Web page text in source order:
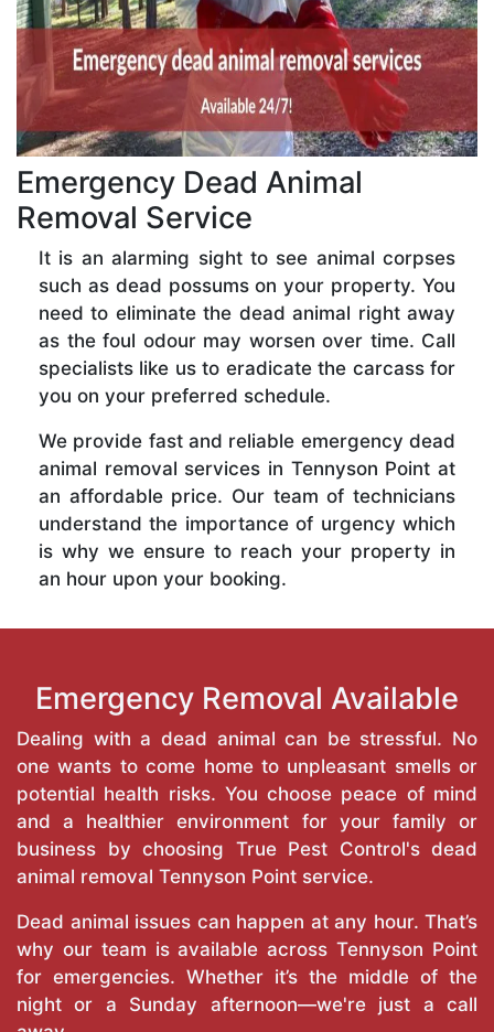
Emergency Dead Animal
Removal Service
It is an alarming sight to see animal corpses
such as dead possums on your property. You
need to eliminate the dead animal right away
as the foul odour may worsen over time. Call
specialists like us to eradicate the carcass for
you on your preferred schedule.
We provide fast and reliable emergency dead
animal removal services in Tennyson Point at
an affordable price. Our team of technicians
understand the importance of urgency which
is why we ensure to reach your property in
an hour upon your booking.
Emergency Removal Available
Dealing with a dead animal can be stressful. No
one wants to come home to unpleasant smells or
potential health risks. You choose peace of mind
and a healthier environment for your family or
business by choosing True Pest Control's dead
animal removal Tennyson Point service.
Dead animal issues can happen at any hour. That’s
why our team is available across Tennyson Point
for emergencies. Whether it’s the middle of the
night or a Sunday afternoon—we're just a call